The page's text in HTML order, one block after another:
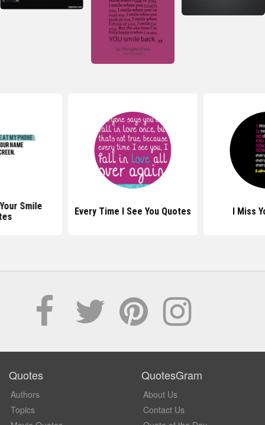
Smile
Every Time I See You Quotes I Miss
Quotes
Authors
Topics
QuotesGram
About Us
Contact Us